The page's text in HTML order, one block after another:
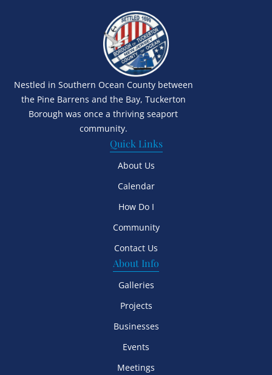
Nestled in Southern Ocean County between
the Pine Barrens and the Bay, Tuckerton
Borough was once a thriving seaport
community.
Quick Links
About Us
Calendar
How Do I
Community
Contact Us
About Info
Galleries
Projects
Businesses
Events
Meetings